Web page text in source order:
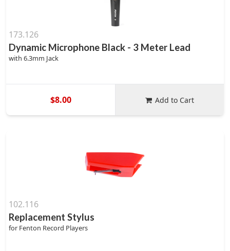
173.126
Dynamic Microphone Black - 3 Meter Lead
with 6.3mm Jack
$8.00 Add to Cart
102.116
Replacement Stylus
for Fenton Record Players